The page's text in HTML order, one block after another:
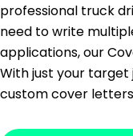
professional truck
need to write
applications, our
With just your
custom cover